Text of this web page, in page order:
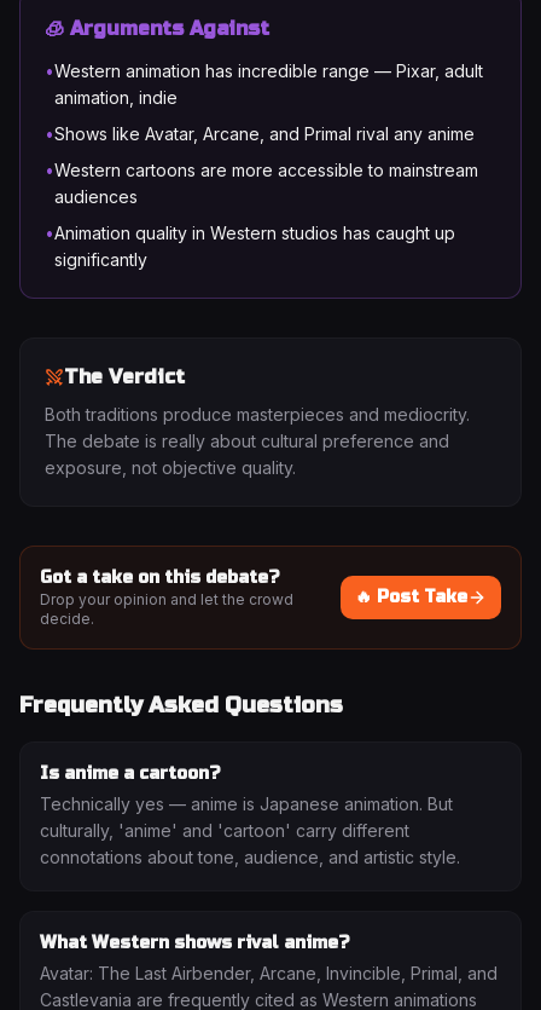
🧊 Arguments Against
•Western animation has incredible range — Pixar, adult
animation, indie
•Shows like Avatar, Arcane, and Primal rival any anime
•Western cartoons are more accessible to mainstream
audiences
•Animation quality in Western studios has caught up
significantly
The Verdict
Both traditions produce masterpieces and mediocrity.
The debate is really about cultural preference and
exposure, not objective quality.
Got a take on this debate?
Drop your opinion and let the crowd
decide.
🔥 Post Take
Frequently Asked Questions
Is anime a cartoon?
Technically yes — anime is Japanese animation. But
culturally, 'anime' and 'cartoon' carry different
connotations about tone, audience, and artistic style.
What Western shows rival anime?
Avatar: The Last Airbender, Arcane, Invincible, Primal, and
Castlevania are frequently cited as Western animations